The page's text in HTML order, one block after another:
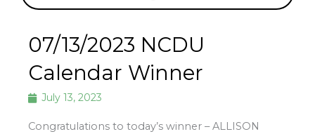
07/13/2023 NCDU
Calendar Winner
July 13, 2023
Congratulations to today’s winner – ALLISON